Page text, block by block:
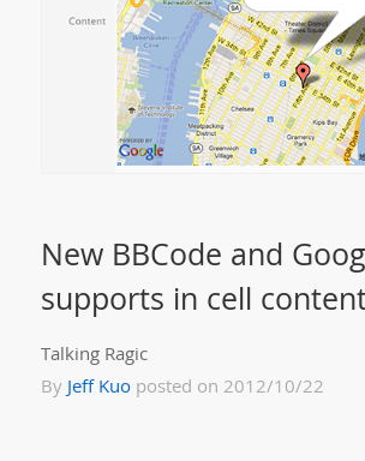
New BBCode and
supports in cell
Talking Ragic
By Jeff Kuoposted on 2012/10/22